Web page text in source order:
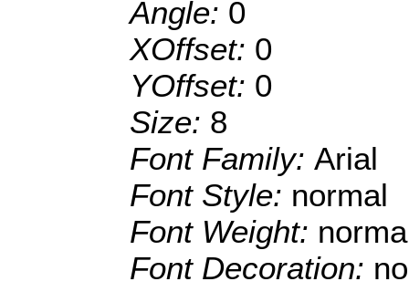
Angle: 0
XOffset: 0
YOffset: 0
Size: 8
Font Family: Arial
Font Style: normal
Font Weight:
Font Decoration: